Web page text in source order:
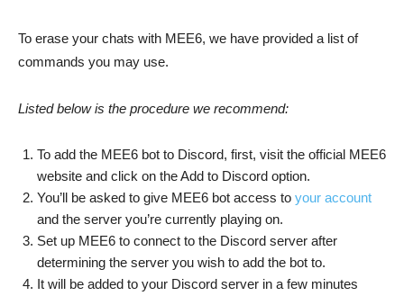
To erase your chats with MEE6, we have provided a list of
commands you may use.
Listed below is the procedure we recommend:
To add the MEE6 bot to Discord, first, visit the official MEE6
website and click on the Add to Discord option.
You’ll be asked to give MEE6 bot access to your account
and the server you’re currently playing on.
Set up MEE6 to connect to the Discord server after
determining the server you wish to add the bot to.
It will be added to your Discord server in a few minutes